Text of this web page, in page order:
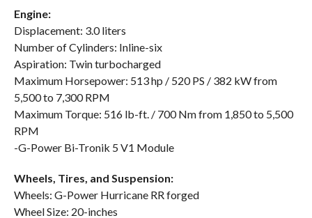
Engine:
Displacement: 3.0 liters
Number of Cylinders: Inline-six
Aspiration: Twin turbocharged
Maximum Horsepower: 513 hp / 520 PS / 382 kW from
5,500 to 7,300 RPM
Maximum Torque: 516 lb-ft. / 700 Nm from 1,850 to 5,500
RPM
-G-Power Bi-Tronik 5 V1 Module
Wheels, Tires, and Suspension:
Wheels: G-Power Hurricane RR forged
Wheel Size: 20-inches